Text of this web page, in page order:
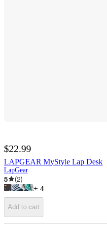
$22.99
LAPGEAR MyStyle Lap Desk
LapGear
5 (2)
+ 4
Add to cart